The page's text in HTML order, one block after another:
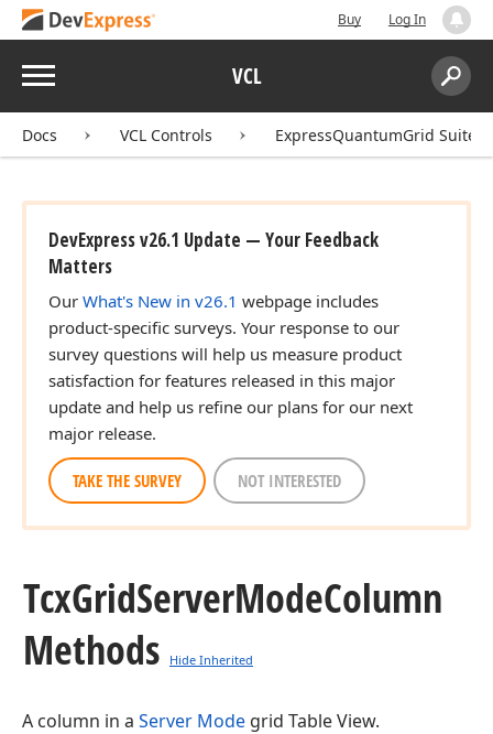
Buy Log In
Menu VCL
Search:
Docs VCL Controls ExpressQuantumGrid Suite
DevExpress v26.1 Update — Your Feedback
Matters
Our What's New in v26.1 webpage includes
product-specific surveys. Your response to our
survey questions will help us measure product
satisfaction for features released in this major
update and help us refine our plans for our next
major release.
TAKE THE SURVEY NOT INTERESTED
TcxGridServerModeColumn
Methods
Hide Inherited
A column in a Server Mode grid Table View.